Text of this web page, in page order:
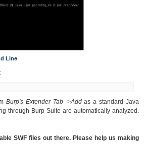
Line
Burp's Extender Tab-->Addas a standard Java
through Burp Suite are automatically analyzed.
SWF files out there. Please help us making